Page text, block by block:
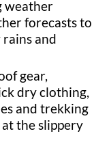
weather
forecasts to
and
gear,
dry clothing,
and trekking
the slippery